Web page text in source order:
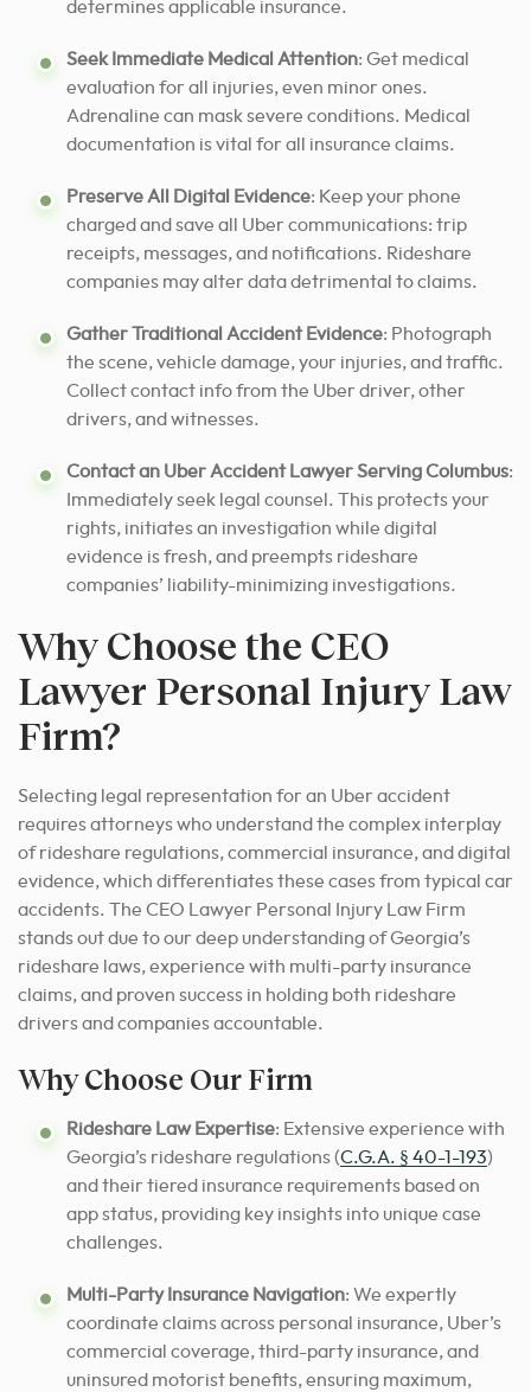
determines applicable insurance.
Seek Immediate Medical Attention: Get medical
evaluation for all injuries, even minor ones.
Adrenaline can mask severe conditions. Medical
documentation is vital for all insurance claims.
Preserve All Digital Evidence: Keep your phone
charged and save all Uber communications: trip
receipts, messages, and notifications. Rideshare
companies may alter data detrimental to claims.
Gather Traditional Accident Evidence: Photograph
the scene, vehicle damage, your injuries, and traffic.
Collect contact info from the Uber driver, other
drivers, and witnesses.
Contact an Uber Accident Lawyer Serving Columbus:
Immediately seek legal counsel. This protects your
rights, initiates an investigation while digital
evidence is fresh, and preempts rideshare
companies’ liability-minimizing investigations.
Why Choose the CEO
Lawyer Personal Injury Law
Firm?
Selecting legal representation for an Uber accident
requires attorneys who understand the complex interplay
of rideshare regulations, commercial insurance, and digital
evidence, which differentiates these cases from typical car
accidents. The CEO Lawyer Personal Injury Law Firm
stands out due to our deep understanding of Georgia’s
rideshare laws, experience with multi-party insurance
claims, and proven success in holding both rideshare
drivers and companies accountable.
Why Choose Our Firm
Rideshare Law Expertise: Extensive experience with
Georgia’s rideshare regulations (C.G.A. § 40-1-193)
and their tiered insurance requirements based on
app status, providing key insights into unique case
challenges.
Multi-Party Insurance Navigation: We expertly
coordinate claims across personal insurance, Uber’s
commercial coverage, third-party insurance, and
uninsured motorist benefits, ensuring maximum,